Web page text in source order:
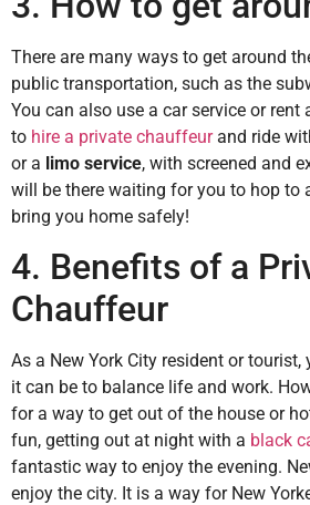
There are many ways to get around
public transportation, such as the
You can also use a car service or rent
to hire a private chauffeurand ride
or a limo service, with screened and
will be there waiting for you to hop to
bring you home safely!
4. Benefits of a
Chauffeur
As a New York City resident or
it can be to balance life and work.
for a way to get out of the house or
fun, getting out at night with a black
fantastic way to enjoy the evening.
enjoy the city. It is a way for New